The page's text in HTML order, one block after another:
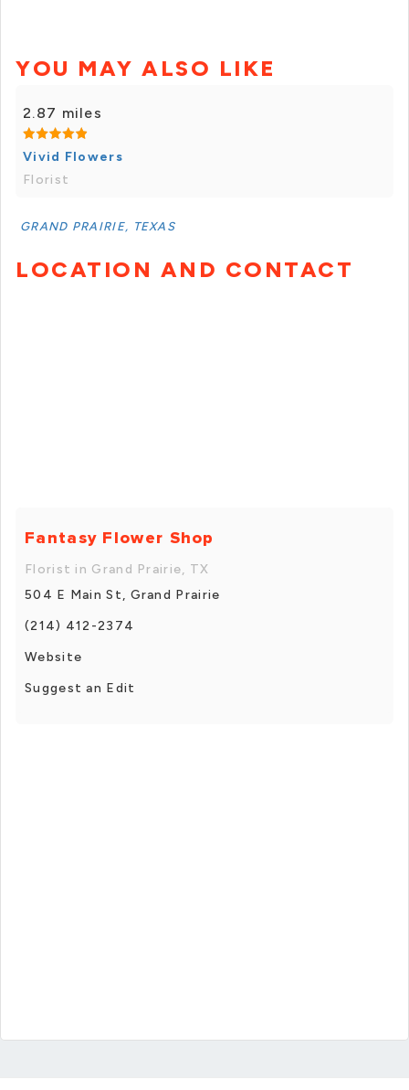
YOU MAY ALSO LIKE
2.87 miles
Vivid Flowers
Florist
GRAND PRAIRIE, TEXAS
LOCATION AND CONTACT
Fantasy Flower Shop
Florist in Grand Prairie, TX
504 E Main St, Grand Prairie
(214) 412-2374
Website
Suggest an Edit